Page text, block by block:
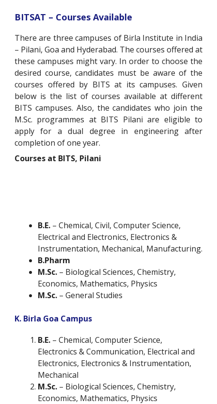
BITSAT – Courses Available
There are three campuses of Birla Institute in India
– Pilani, Goa and Hyderabad. The courses offered at
these campuses might vary. In order to choose the
desired course, candidates must be aware of the
courses offered by BITS at its campuses. Given
below is the list of courses available at different
BITS campuses. Also, the candidates who join the
M.Sc. programmes at BITS Pilani are eligible to
apply for a dual degree in engineering after
completion of one year.
Courses at BITS, Pilani
B.E. – Chemical, Civil, Computer Science,
Electrical and Electronics, Electronics &
Instrumentation, Mechanical, Manufacturing.
B.Pharm
M.Sc. – Biological Sciences, Chemistry,
Economics, Mathematics, Physics
M.Sc. – General Studies
K. Birla Goa Campus
B.E. – Chemical, Computer Science,
Electronics & Communication, Electrical and
Electronics, Electronics & Instrumentation,
Mechanical
M.Sc. – Biological Sciences, Chemistry,
Economics, Mathematics, Physics